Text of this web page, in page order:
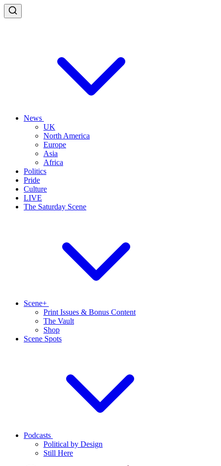
News
UK
North America
Europe
Asia
Africa
Politics
Pride
Culture
LIVE
The Saturday Scene
Scene+
Print Issues & Bonus Content
The Vault
Shop
Scene Spots
Podcasts
Political by Design
Still Here